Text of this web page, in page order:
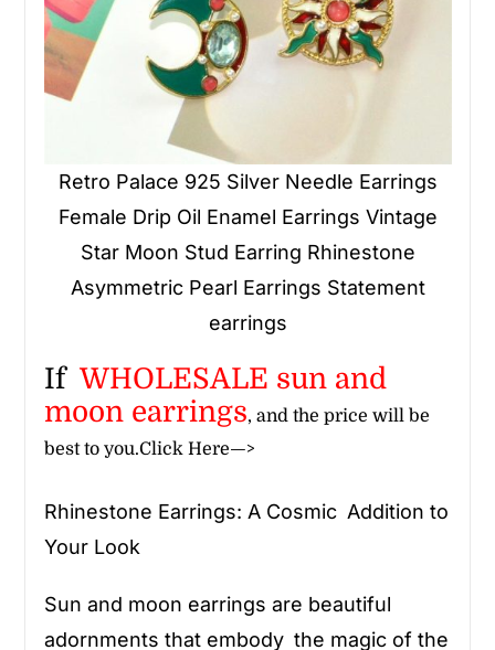
Retro Palace 925 Silver Needle Earrings
Female Drip Oil Enamel Earrings Vintage
Star Moon Stud Earring Rhinestone
Asymmetric Pearl Earrings Statement
earrings
If WHOLESALE sun and
moon earrings, and the price will be
best to you.Click Here—>
Rhinestone Earrings: A Cosmic Addition to
Your Look
Sun and moon earrings are beautiful
adornments that embody the magic of the